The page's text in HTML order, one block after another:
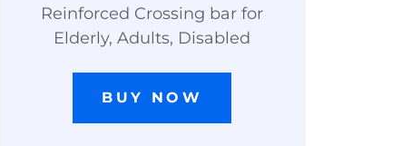
Reinforced Crossing bar for
Elderly, Adults, Disabled
BUY NOW